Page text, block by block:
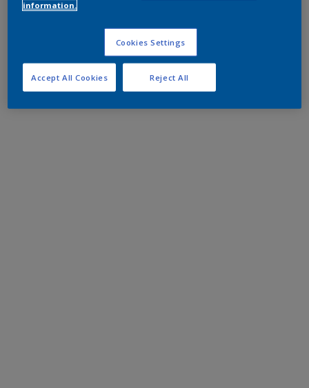
information.
Cookies Settings
Reject All
Accept All Cookies